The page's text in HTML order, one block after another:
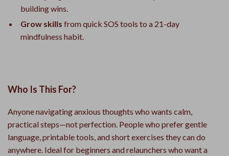
building wins.
Grow skills from quick SOS tools to a 21-day
mindfulness habit.
Who Is This For?
Anyone navigating anxious thoughts who wants calm,
practical steps—not perfection. People who prefer gentle
language, printable tools, and short exercises they can do
anywhere. Ideal for beginners and relaunchers who want a